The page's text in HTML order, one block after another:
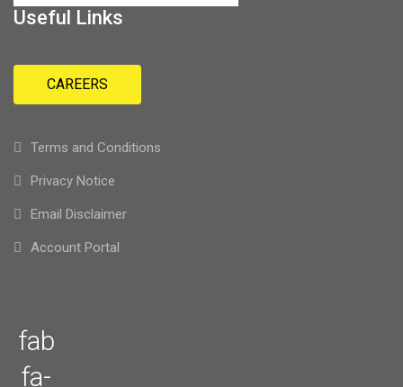
Useful Links
CAREERS
Terms and Conditions
Privacy Notice
Email Disclaimer
Account Portal
fab
fa-